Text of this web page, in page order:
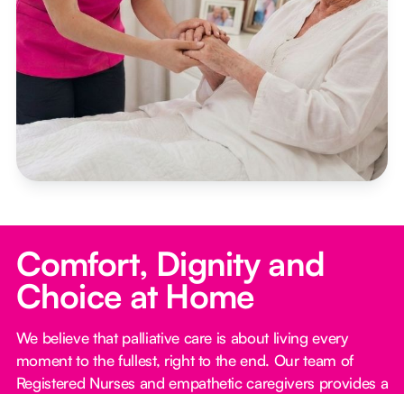
Comfort, Dignity and
Choice at Home
We believe that palliative care is about living every
moment to the fullest, right to the end. Our team of
Registered Nurses and empathetic caregivers provides a